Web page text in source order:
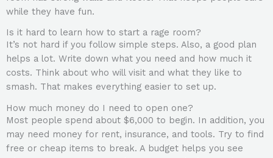
while they have fun.
Is it hard to learn how to start a rage room?
It’s not hard if you follow simple steps. Also, a good plan
helps a lot. Write down what you need and how much it
costs. Think about who will visit and what they like to
smash. That makes everything easier to set up.
How much money do I need to open one?
Most people spend about $6,000 to begin. In addition, you
may need money for rent, insurance, and tools. Try to find
free or cheap items to break. A budget helps you see